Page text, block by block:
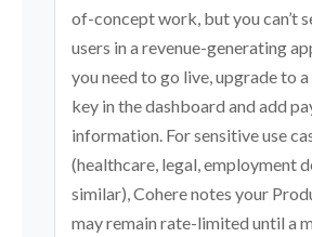
of-concept work, but you can’t
users in a revenue-generating
you need to go live, upgrade to
key in the dashboard and add
information. For sensitive use
(healthcare, legal, employment
similar), Cohere notes your
may remain rate-limited until a